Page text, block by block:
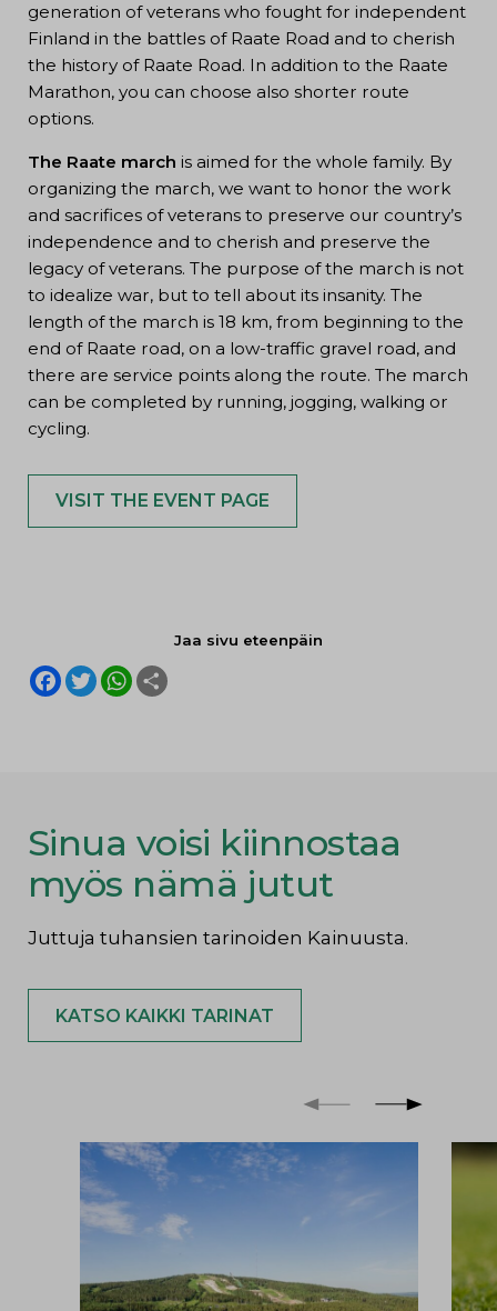
generation of veterans who fought for independent
Finland in the battles of Raate Road and to cherish
the history of Raate Road. In addition to the Raate
Marathon, you can choose also shorter route
options.
The Raate march is aimed for the whole family. By
organizing the march, we want to honor the work
and sacrifices of veterans to preserve our country’s
independence and to cherish and preserve the
legacy of veterans. The purpose of the march is not
to idealize war, but to tell about its insanity. The
length of the march is 18 km, from beginning to the
end of Raate road, on a low-traffic gravel road, and
there are service points along the route. The march
can be completed by running, jogging, walking or
cycling.
VISIT THE EVENT PAGE
Jaa sivu eteenpäin
F
a
T
w
W
h
Sinua voisi kiinnostaa
myös nämä jutut
Juttuja tuhansien tarinoiden Kainuusta.
KATSO KAIKKI TARINAT